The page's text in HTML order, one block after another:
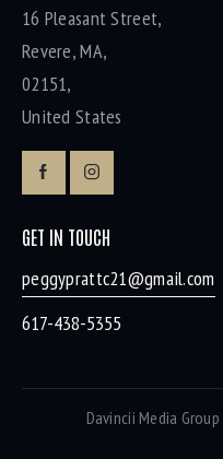
16 Pleasant Street,
Revere, MA,
02151,
United States
GET IN TOUCH
peggyprattc21@gmail.com
617-438-5355
Davincii Media Group